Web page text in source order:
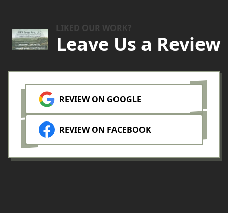
LIKED OUR WORK?
Leave Us a Review
REVIEW ON GOOGLE
REVIEW ON FACEBOOK